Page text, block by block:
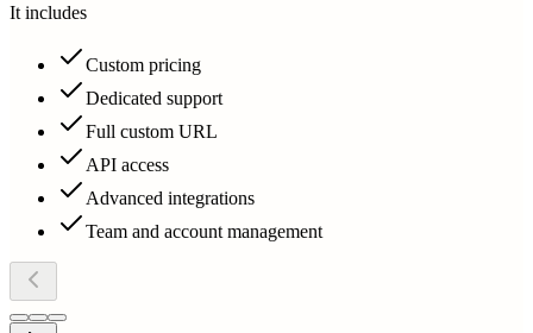
It includes
Custom pricing
Dedicated support
Full custom URL
API access
Advanced integrations
Team and account management